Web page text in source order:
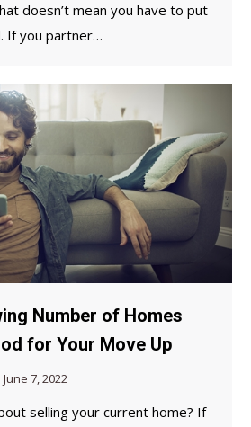
doesn’t mean you have to put
If you partner…
Number of Homes
for Your Move Up
June 7, 2022
selling your current home? If